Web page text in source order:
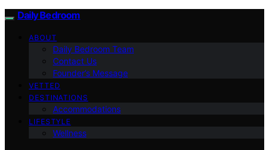
Daily Bedroom
ABOUT
Daily Bedroom Team
Contact Us
Founder’s Message
VETTED
DESTINATIONS
Accommodations
LIFESTYLE
Wellness